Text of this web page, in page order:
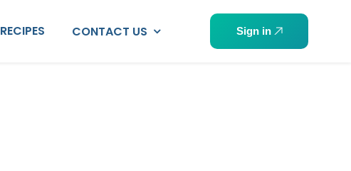
RECIPES CONTACT US Sign in